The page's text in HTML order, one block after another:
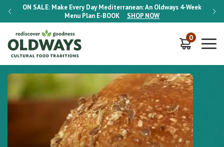
ON SALE: Make Every Day Mediterranean: An Oldways 4-Week
Menu Plan E-BOOK SHOP NOW
ON
0